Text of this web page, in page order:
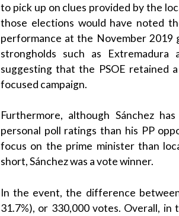
to pick up on clues provided by the
those elections would have noted
performance at the November 2019
strongholds such as Extremadura
suggesting that the PSOE retained
focused campaign.
Furthermore, although Sánchezhas
personal poll ratings than his PP
focus on the prime ministerthan
short,Sánchezwas a vote winner.
In the event, the difference
31.7%), or 330,000 votes. Overall,